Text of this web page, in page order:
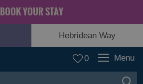
BOOK YOUR STAY
Hebridean Way
0 Menu